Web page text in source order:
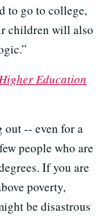
to go to college,
children will also
Education
out -- even for a
people who are
If you are
poverty,
be disastrous